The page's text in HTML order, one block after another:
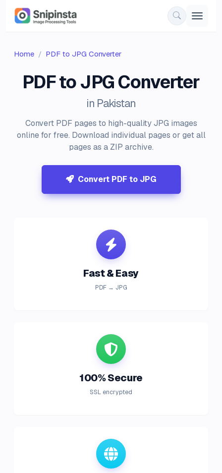
Home PDF to JPG Converter
PDF to JPG Converter
in Pakistan
Convert PDF pages to high-quality JPG images
online for free. Download individual pages or get all
pages as a ZIP archive.
Convert PDF to JPG
Fast & Easy
PDF → JPG
100% Secure
SSL encrypted